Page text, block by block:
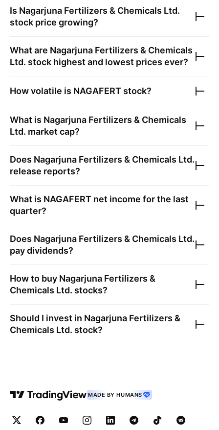
Is Nagarjuna Fertilizers & Chemicals Ltd.
stock price growing?
What are Nagarjuna Fertilizers & Chemicals
Ltd. stock highest and lowest prices ever?
How volatile is NAGAFERT stock?
What is Nagarjuna Fertilizers & Chemicals
Ltd. market cap?
Does Nagarjuna Fertilizers & Chemicals Ltd.
release reports?
What is NAGAFERT net income for the last
quarter?
Does Nagarjuna Fertilizers & Chemicals Ltd.
pay dividends?
How to buy Nagarjuna Fertilizers &
Chemicals Ltd. stocks?
Should I invest in Nagarjuna Fertilizers &
Chemicals Ltd. stock?
MADE BY HUMANS